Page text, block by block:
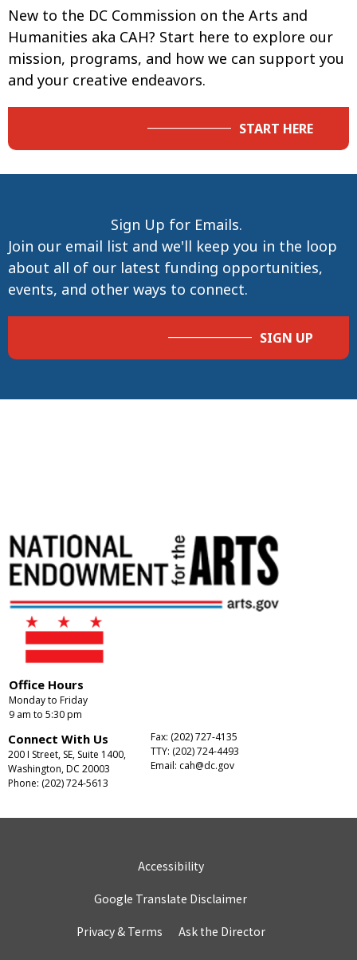
New to the DC Commission on the Arts and
Humanities aka CAH? Start here to explore our
mission, programs, and how we can support you
and your creative endeavors.
START HERE
Sign Up for Emails.
Join our email list and we'll keep you in the loop
about all of our latest funding opportunities,
events, and other ways to connect.
SIGN UP
Office Hours
Monday to Friday
9 am to 5:30 pm
Connect With Us
200 I Street, SE, Suite 1400,
Washington, DC 20003
Phone: (202) 724-5613
Fax: (202) 727-4135
TTY: (202) 724-4493
Email: cah@dc.gov
Accessibility
Google Translate Disclaimer
Privacy & Terms Ask the Director